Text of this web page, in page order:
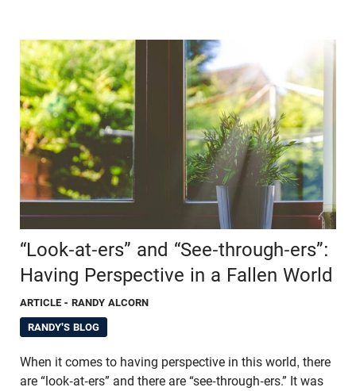
“Look-at-ers” and “See-through-ers”:
Having Perspective in a Fallen World
ARTICLE - RANDY ALCORN
RANDY'S BLOG
When it comes to having perspective in this world, there
are “look-at-ers” and there are “see-through-ers.” It was